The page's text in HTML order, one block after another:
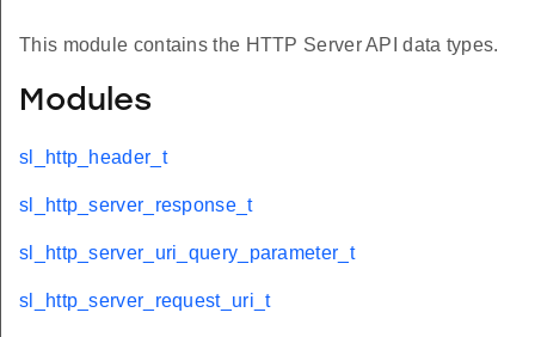
This module contains the HTTP Server API data types.
Modules
sl_http_header_t
sl_http_server_response_t
sl_http_server_uri_query_parameter_t
sl_http_server_request_uri_t